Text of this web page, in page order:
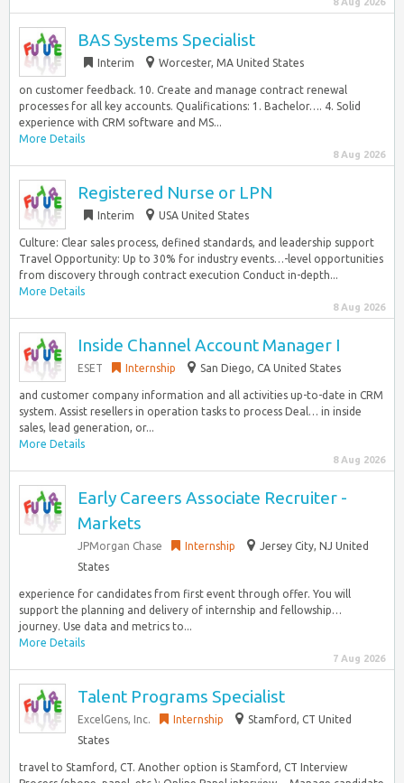
BAS Systems Specialist
Interim Worcester, MA United States
on customer feedback. 10. Create and manage contract renewal
processes for all key accounts. Qualifications: 1. Bachelor…. 4. Solid
experience with CRM software and MS...
More Details
8 Aug 2026
Registered Nurse or LPN
Interim USA United States
Culture: Clear sales process, defined standards, and leadership support
Travel Opportunity: Up to 30% for industry events…-level opportunities
from discovery through contract execution Conduct in-depth...
More Details
8 Aug 2026
Inside Channel Account Manager I
ESET Internship San Diego, CA United States
and customer company information and all activities up-to-date in CRM
system. Assist resellers in operation tasks to process Deal… in inside
sales, lead generation, or...
More Details
8 Aug 2026
Early Careers Associate Recruiter -
Markets
JPMorgan Chase Internship
Jersey City, NJ United
States
experience for candidates from first event through offer. You will
support the planning and delivery of internship and fellowship…
journey. Use data and metrics to...
More Details
7 Aug 2026
Talent Programs Specialist
ExcelGens, Inc. Internship
Stamford, CT United
States
travel to Stamford, CT. Another option is Stamford, CT Interview